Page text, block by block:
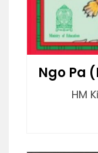
Ngo Pa
HM